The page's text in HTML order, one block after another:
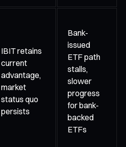
IBIT retains
current
advantage,
market
status quo
persists
Bank-
issued
ETF path
stalls,
slower
progress
for bank-
backed
ETFs